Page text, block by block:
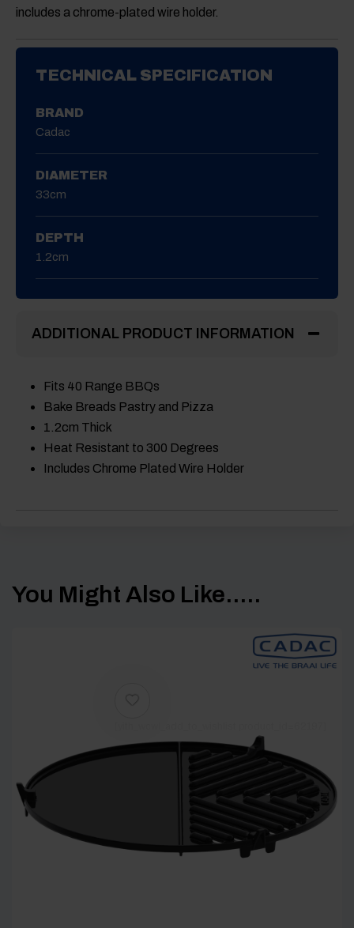
includes a chrome-plated wire holder.
TECHNICAL SPECIFICATION
BRAND
Cadac
DIAMETER
33cm
DEPTH
1.2cm
ADDITIONAL PRODUCT INFORMATION
Fits 40 Range BBQs
Bake Breads Pastry and Pizza
1.2cm Thick
Heat Resistant to 300 Degrees
Includes Chrome Plated Wire Holder
You Might Also Like.....